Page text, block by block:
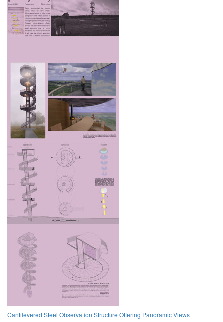
Cantilevered Steel Observation Structure Offering Panoramic Views